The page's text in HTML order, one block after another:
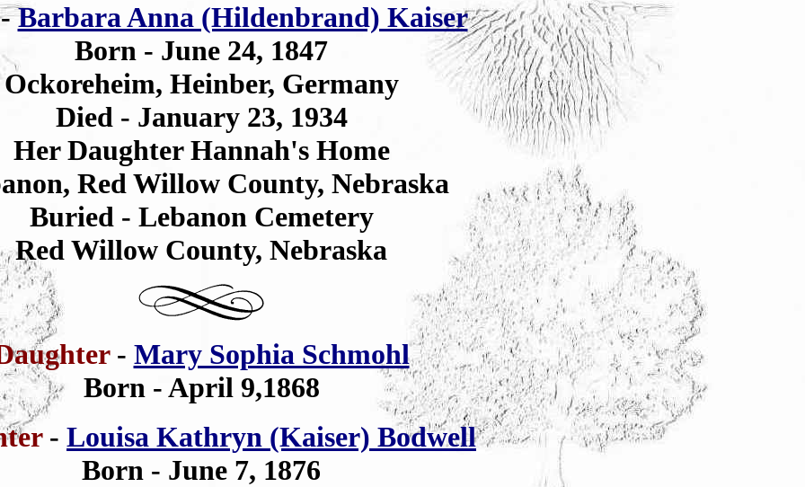
-Barbara Anna (Hildenbrand) Kaiser
Born - June 24, 1847
Ockoreheim, Heinber, Germany
Died - January 23, 1934
Her Daughter Hannah's Home
Red Willow County, Nebraska
Buried - Lebanon Cemetery
Red Willow County, Nebraska
- Mary Sophia Schmohl
Born - April 9,1868
- Louisa Kathryn (Kaiser) Bodwell
Born - June 7, 1876